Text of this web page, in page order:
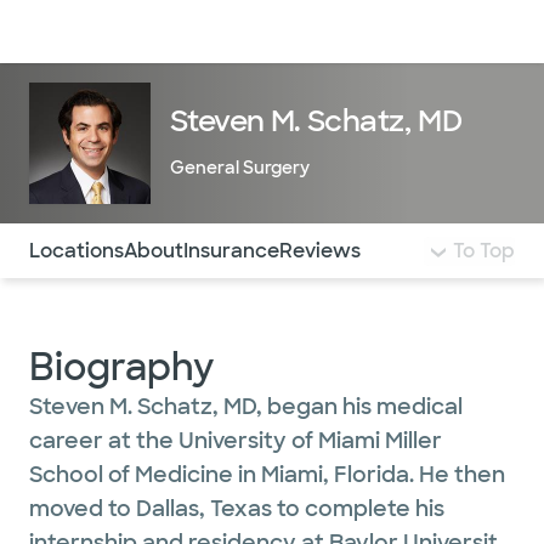
Steven M. Schatz, MD
General Surgery
Use this navigation to quickly jump to different
LocationsAboutInsuranceReviews To Top
Biography
Steven M. Schatz, MD, began his medical
career at the University of Miami Miller
School of Medicine in Miami, Florida. He then
moved to Dallas, Texas to complete his